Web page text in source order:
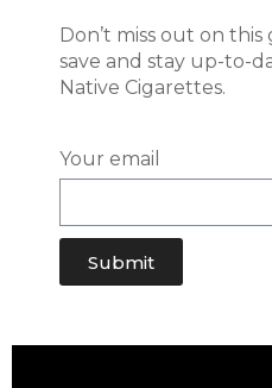
Don’t miss out on
save and stay up-to-
Native Cigarettes.
Your email
Submit